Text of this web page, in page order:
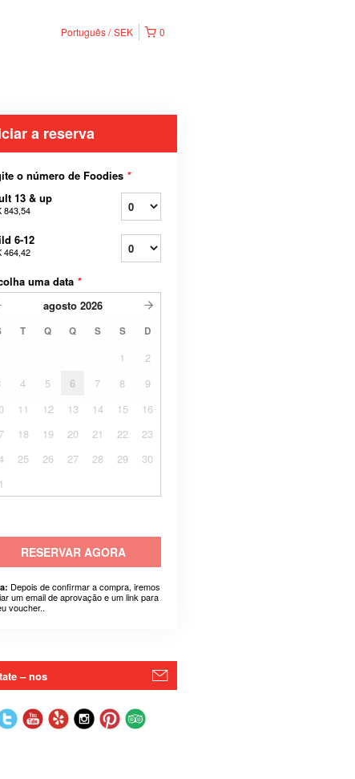
0
Português SEK
a reserva
o número de Foodies *
13 & up
843,54
6-12
464,42
uma data *
agosto 2026
T Q Q S S D
1
2
4 5 6 7 8
9
11 12 13 14 15
16
18 19 20 21 22
23
25 26 27 28 29
30
RESERVAR AGORA
Depois de confirmar a compra, iremos
um email de aprovação e um link para
voucher..
– nos